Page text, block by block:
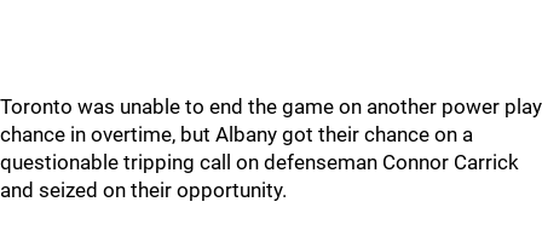
Toronto was unable to end the game on another power play
chance in overtime, but Albany got their chance on a
questionable tripping call on defenseman Connor Carrick
and seized on their opportunity.